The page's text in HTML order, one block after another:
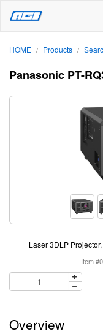
HOME / Products /
Panasonic PT-
Laser 3DLP
Item
Overview